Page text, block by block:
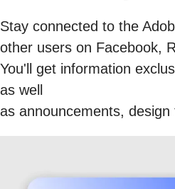
Stay connected to the
other users on Facebook,
You'll get information
as well
as announcements,